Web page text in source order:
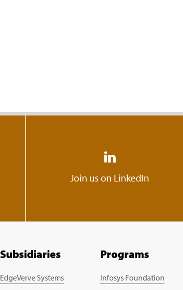
Join us on LinkedIn
Subsidiaries
EdgeVerve Systems
Programs
Infosys Foundation